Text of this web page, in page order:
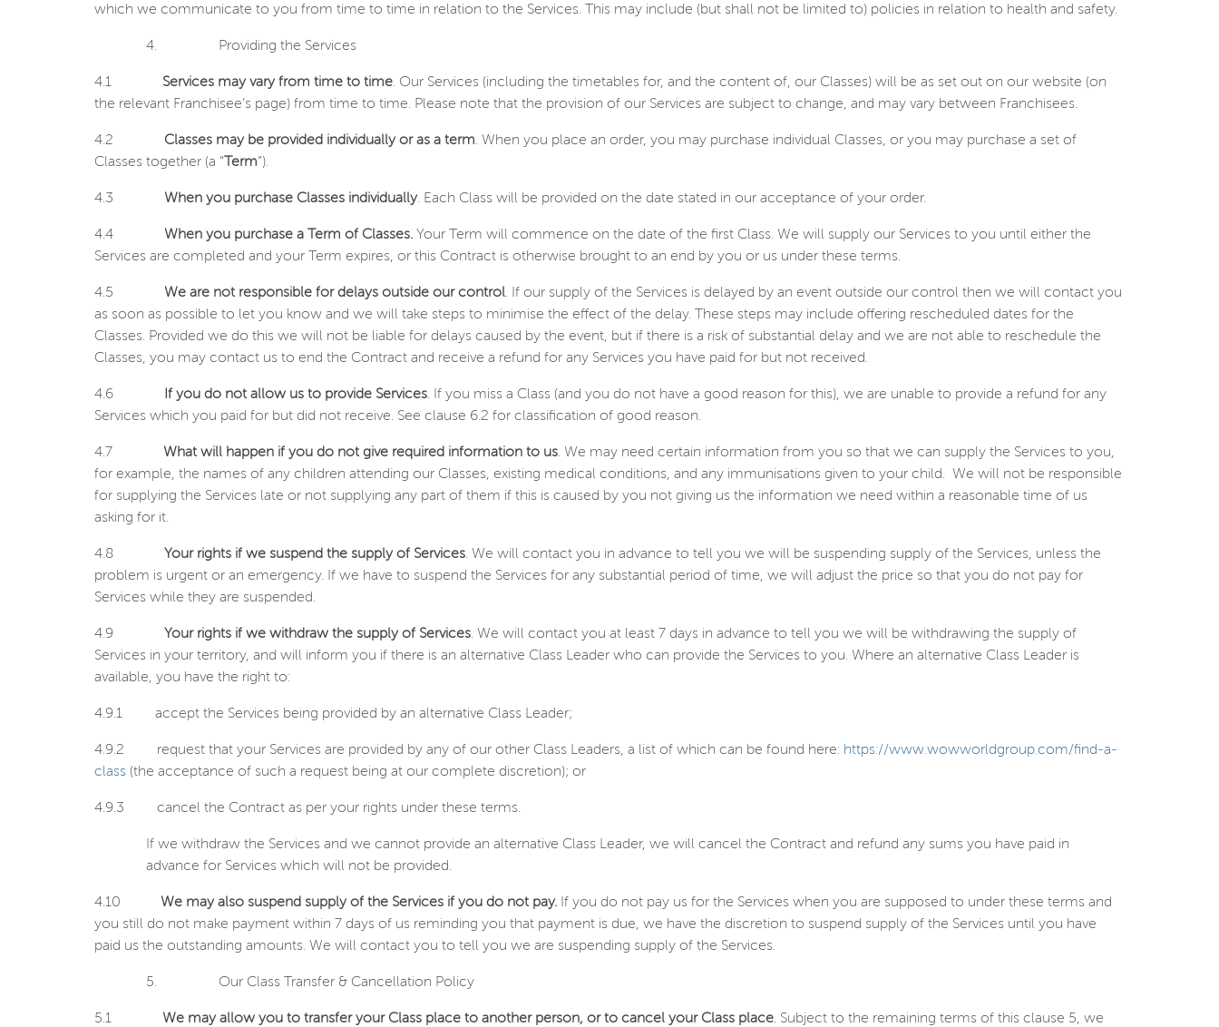
which we communicate to you from time to time in relation to the Services. This may include (but shall not be limited to) policies in relation to health and safety.
4. Providing the Services
4.1 Services may vary from time to time. Our Services (including the timetables for, and the content of, our Classes) will be as set out on our website (on
the relevant Franchisee’s page) from time to time. Please note that the provision of our Services are subject to change, and may vary between Franchisees.
4.2 Classes may be provided individually or as a term. When you place an order, you may purchase individual Classes, or you may purchase a set of
Classes together (a “ Term”).
4.3 When you purchase Classes individually. Each Class will be provided on the date stated in our acceptance of your order.
4.4 When you purchase a Term of Classes. Your Term will commence on the date of the first Class. We will supply our Services to you until either the
Services are completed and your Term expires, or this Contract is otherwise brought to an end by you or us under these terms.
4.5 We are not responsible for delays outside our control. If our supply of the Services is delayed by an event outside our control then we will contact you
as soon as possible to let you know and we will take steps to minimise the effect of the delay. These steps may include offering rescheduled dates for the
Classes. Provided we do this we will not be liable for delays caused by the event, but if there is a risk of substantial delay and we are not able to reschedule the
Classes, you may contact us to end the Contract and receive a refund for any Services you have paid for but not received.
4.6 If you do not allow us to provide Services. If you miss a Class (and you do not have a good reason for this), we are unable to provide a refund for any
Services which you paid for but did not receive. See clause 6.2 for classification of good reason.
4.7 What will happen if you do not give required information to us. We may need certain information from you so that we can supply the Services to you,
for example, the names of any children attending our Classes, existing medical conditions, and any immunisations given to your child.
We will not be responsible
for supplying the Services late or not supplying any part of them if this is caused by you not giving us the information we need within a reasonable time of us
asking for it.
4.8 Your rights if we suspend the supply of Services. We will contact you in advance to tell you we will be suspending supply of the Services, unless the
problem is urgent or an emergency. If we have to suspend the Services for any substantial period of time, we will adjust the price so that you do not pay for
Services while they are suspended.
4.9 Your rights if we withdraw the supply of Services. We will contact you at least 7 days in advance to tell you we will be withdrawing the supply of
Services in your territory, and will inform you if there is an alternative Class Leader who can provide the Services to you. Where an alternative Class Leader is
available, you have the right to:
4.9.1 accept the Services being provided by an alternative Class Leader;
4.9.2 request that your Services are provided by any of our other Class Leaders, a list of which can be found here: https://www.wowworldgroup.com/find-a-
class (the acceptance of such a request being at our complete discretion); or
4.9.3 cancel the Contract as per your rights under these terms.
If we withdraw the Services and we cannot provide an alternative Class Leader, we will cancel the Contract and refund any sums you have paid in
advance for Services which will not be provided.
4.10 We may also suspend supply of the Services if you do not pay. If you do not pay us for the Services when you are supposed to under these terms and
you still do not make payment within 7 days of us reminding you that payment is due, we have the discretion to suspend supply of the Services until you have
paid us the outstanding amounts. We will contact you to tell you we are suspending supply of the Services.
5. Our Class Transfer & Cancellation Policy
5.1 We may allow you to transfer your Class place to another person, or to cancel your Class place. Subject to the remaining terms of this clause 5, we